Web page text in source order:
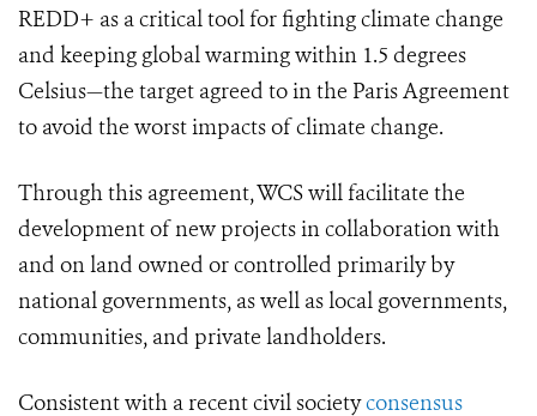
REDD+ as a critical tool for fighting climate change
and keeping global warming within 1.5 degrees
Celsius—the target agreed to in the Paris Agreement
to avoid the worst impacts of climate change.
Through this agreement, WCS will facilitate the
development of new projects in collaboration with
and on land owned or controlled primarily by
national governments, as well as local governments,
communities, and private landholders.
Consistent with a recent civil societyconsensus